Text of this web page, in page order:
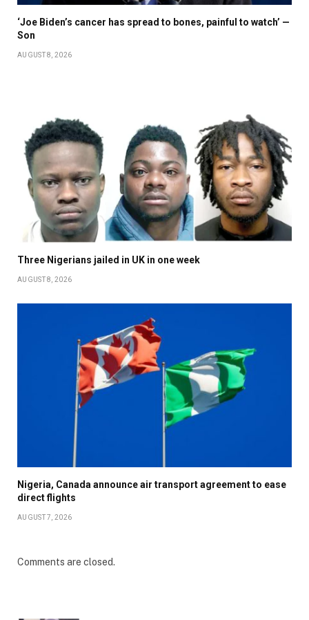
‘Joe Biden’s cancer has spread to bones, painful to watch’ —
Son
AUGUST 8, 2026
Three Nigerians jailed in UK in one week
AUGUST 8, 2026
Nigeria, Canada announce air transport agreement to ease
direct flights
AUGUST 7, 2026
Comments are closed.